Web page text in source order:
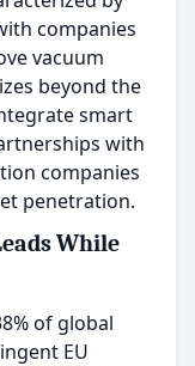
companies
vacuum
beyond the
smart
with
companies
penetration.
While
of global
EU